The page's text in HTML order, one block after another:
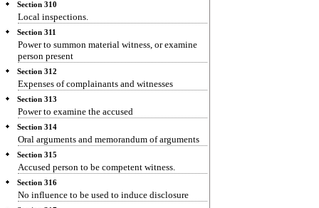
Section 310
Local inspections.
Section 311
Power to summon material witness, or examine
person present
Section 312
Expenses of complainants and witnesses
Section 313
Power to examine the accused
Section 314
Oral arguments and memorandum of arguments
Section 315
Accused person to be competent witness.
Section 316
No influence to be used to induce disclosure